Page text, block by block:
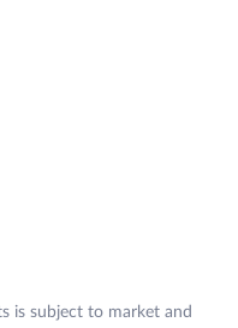
is subject to market and